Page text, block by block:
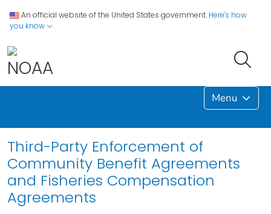
An official website of the United States government. Here's how
you know
Menu
Third-Party Enforcement of
Community Benefit Agreements
and Fisheries Compensation
Agreements